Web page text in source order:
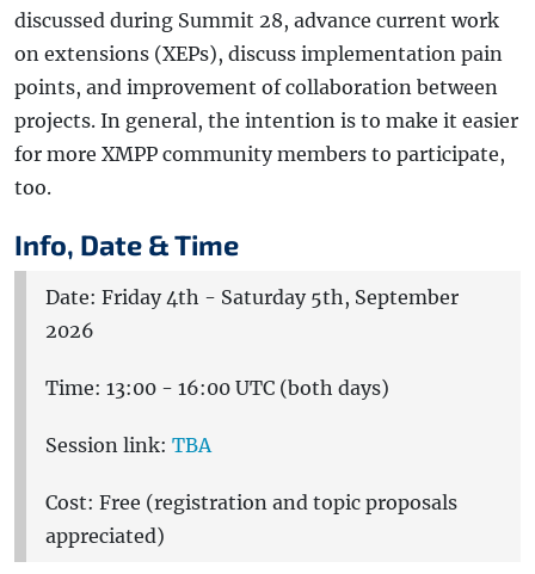
discussed during Summit 28, advance current work
on extensions (XEPs), discuss implementation pain
points, and improvement of collaboration between
projects. In general, the intention is to make it easier
for more XMPP community members to participate,
too.
Info, Date & Time
Date: Friday 4th - Saturday 5th, September
2026
Time: 13:00 - 16:00 UTC (both days)
Session link: TBA
Cost: Free (registration and topic proposals
appreciated)